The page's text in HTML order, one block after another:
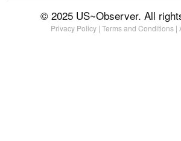
© 2025 US~Observer. All
Privacy Policy | Terms and Conditions |